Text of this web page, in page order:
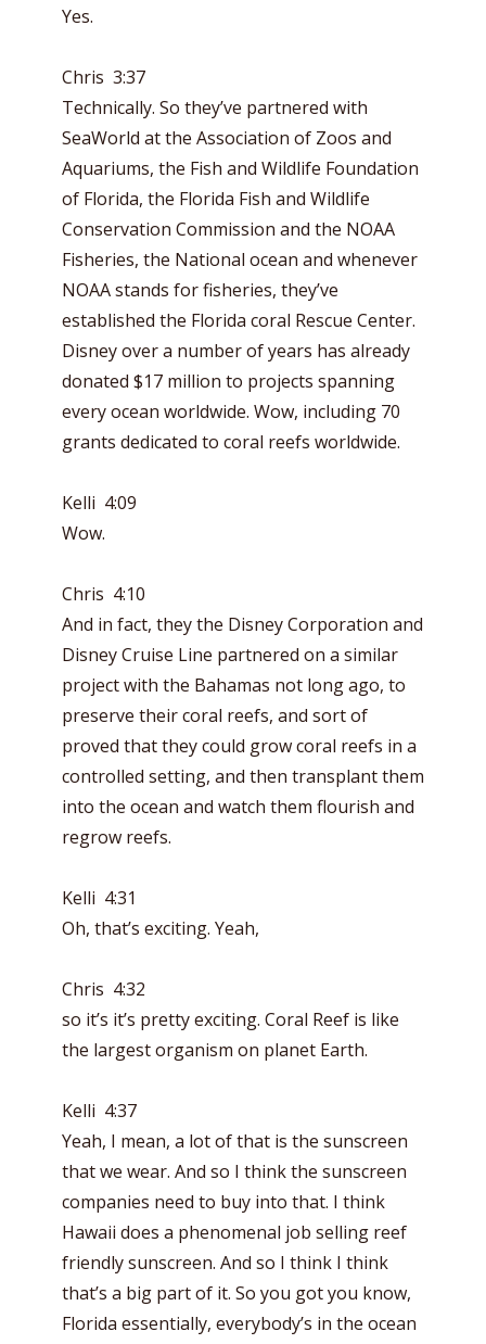
Yes.
Chris 3:37
Technically. So they’ve partnered with
SeaWorld at the Association of Zoos and
Aquariums, the Fish and Wildlife Foundation
of Florida, the Florida Fish and Wildlife
Conservation Commission and the NOAA
Fisheries, the National ocean and whenever
NOAA stands for fisheries, they’ve
established the Florida coral Rescue Center.
Disney over a number of years has already
donated $17 million to projects spanning
every ocean worldwide. Wow, including 70
grants dedicated to coral reefs worldwide.
Kelli 4:09
Wow.
Chris 4:10
And in fact, they the Disney Corporation and
Disney Cruise Line partnered on a similar
project with the Bahamas not long ago, to
preserve their coral reefs, and sort of
proved that they could grow coral reefs in a
controlled setting, and then transplant them
into the ocean and watch them flourish and
regrow reefs.
Kelli 4:31
Oh, that’s exciting. Yeah,
Chris 4:32
so it’s it’s pretty exciting. Coral Reef is like
the largest organism on planet Earth.
Kelli 4:37
Yeah, I mean, a lot of that is the sunscreen
that we wear. And so I think the sunscreen
companies need to buy into that. I think
Hawaii does a phenomenal job selling reef
friendly sunscreen. And so I think I think
that’s a big part of it. So you got you know,
Florida essentially, everybody’s in the ocean